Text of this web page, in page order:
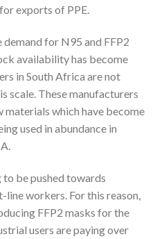
exports of PPE.
demand for N95 and FFP2
availability has become
in South Africa are not
scale. These manufacturers
which have become
used in abundance in
to be pushed towards
workers. For this reason,
FFP2 masks for the
users are paying over